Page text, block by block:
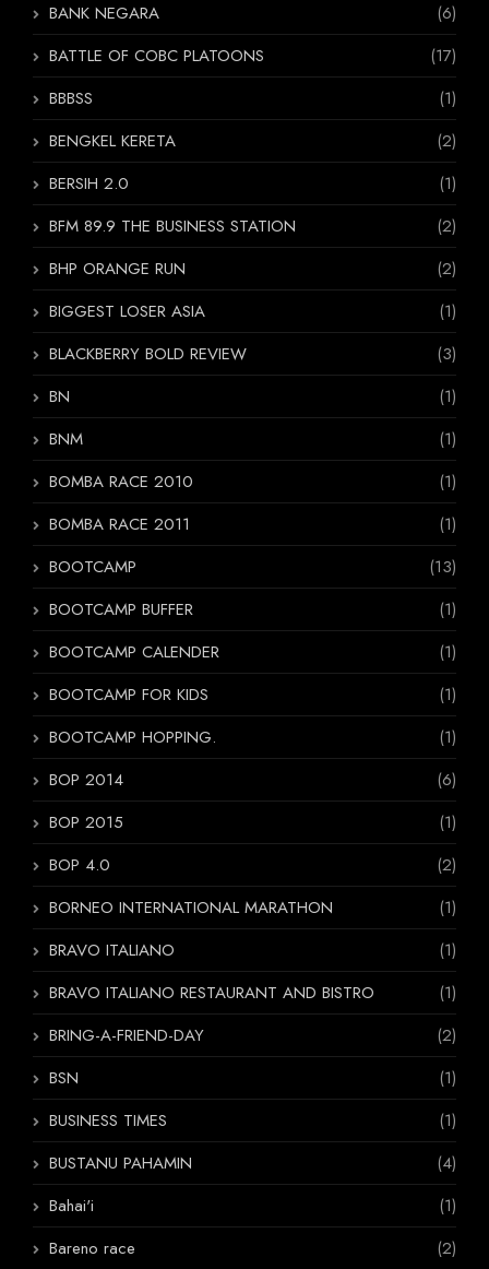
BANK NEGARA
(6)
BATTLE OF COBC PLATOONS
(17)
BBBSS
(1)
BENGKEL KERETA
(2)
BERSIH 2.0
(1)
BFM 89.9 THE BUSINESS STATION
(2)
BHP ORANGE RUN
(2)
BIGGEST LOSER ASIA
(1)
BLACKBERRY BOLD REVIEW
(3)
BN
(1)
BNM
(1)
BOMBA RACE 2010
(1)
BOMBA RACE 2011
(1)
BOOTCAMP
(13)
BOOTCAMP BUFFER
(1)
BOOTCAMP CALENDER
(1)
BOOTCAMP FOR KIDS
(1)
BOOTCAMP HOPPING.
(1)
BOP 2014
(6)
BOP 2015
(1)
BOP 4.0
(2)
BORNEO INTERNATIONAL MARATHON
(1)
BRAVO ITALIANO
(1)
BRAVO ITALIANO RESTAURANT AND BISTRO
(1)
BRING-A-FRIEND-DAY
(2)
BSN
(1)
BUSINESS TIMES
(1)
BUSTANU PAHAMIN
(4)
Bahai'i
(1)
Bareno race
(2)